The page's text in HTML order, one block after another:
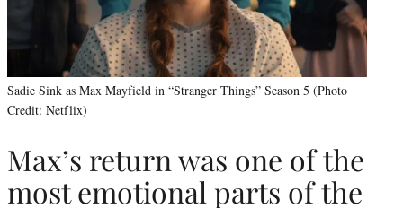
Sadie Sink as Max Mayfield in “Stranger Things” Season 5 (Photo
Credit: Netflix)
Max’s return was one of the
most emotional parts of the